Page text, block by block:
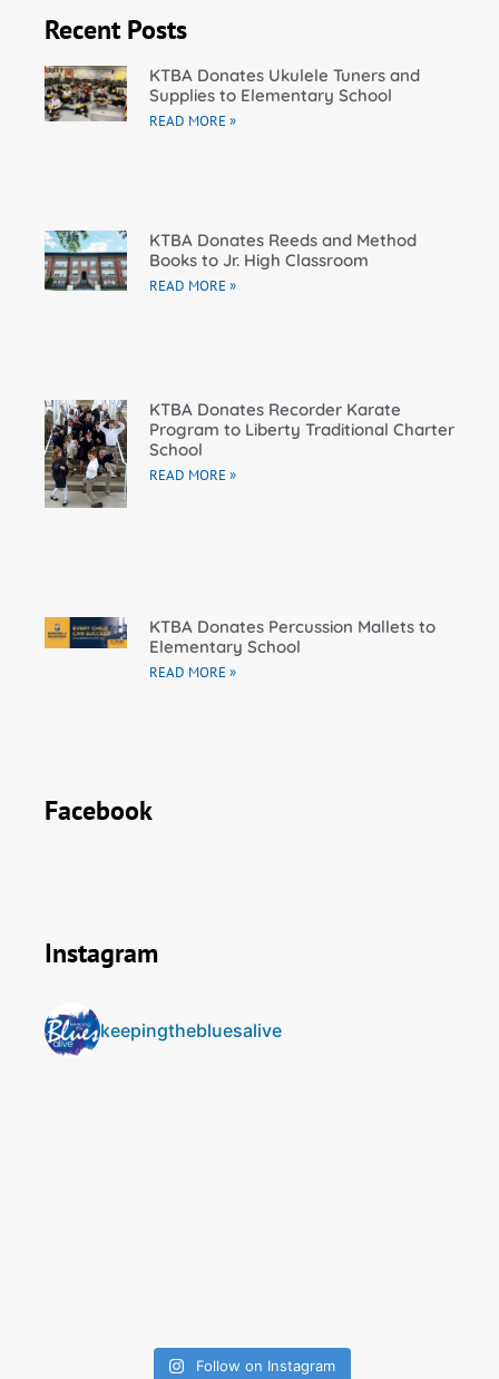
Recent Posts
KTBA Donates Ukulele Tuners and
Supplies to Elementary School
READ MORE »
KTBA Donates Reeds and Method
Books to Jr. High Classroom
READ MORE »
KTBA Donates Recorder Karate
Program to Liberty Traditional Charter
School
READ MORE »
KTBA Donates Percussion Mallets to
Elementary School
READ MORE »
Facebook
Instagram
keepingthebluesalive
Follow on Instagram